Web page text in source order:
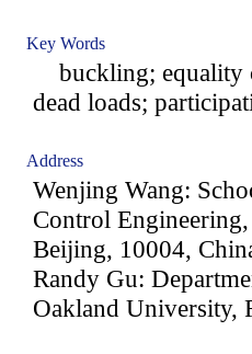
Key Words
buckling; equality
dead loads;
Address
Wenjing Wang:
Control
Beijing, 10004,
Randy Gu:
Oakland University,